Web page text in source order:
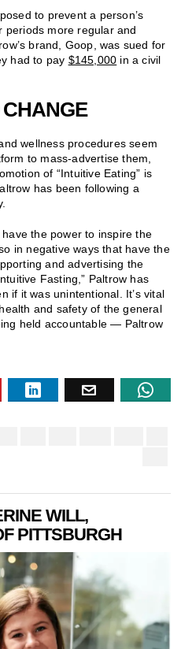
to prevent a person’s
periods more regular and
brand, Goop, was sued for
had to pay $145,000 in a civil
wellness procedures seem
to mass-advertise them,
of “Intuitive Eating” is
has been following a
the power to inspire the
in negative ways that have the
and advertising the
Fasting,” Paltrow has
if it was unintentional. It’s vital
and safety of the general
held accountable — Paltrow
WILL,
PITTSBURGH